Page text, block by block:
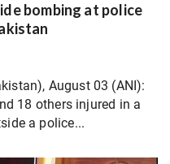
bombing at police
August 03 (ANI):
18 others injured in a
a police...